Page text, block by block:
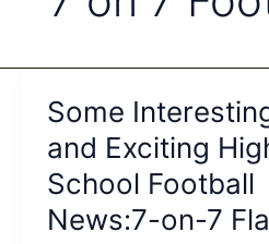
Some
and Exciting
School Football
News:7-on-7